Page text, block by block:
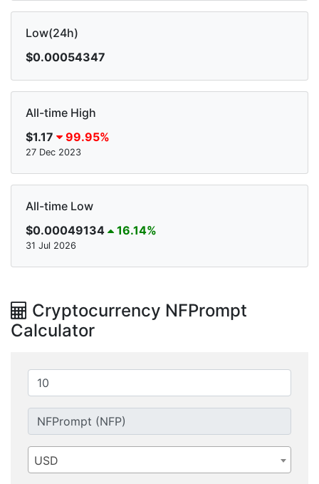
Low(24h)
$0.00054347
All-time High
$1.17
99.95%
27 Dec 2023
All-time Low
$0.00049134
16.14%
31 Jul 2026
Cryptocurrency NFPrompt
Calculator
USD